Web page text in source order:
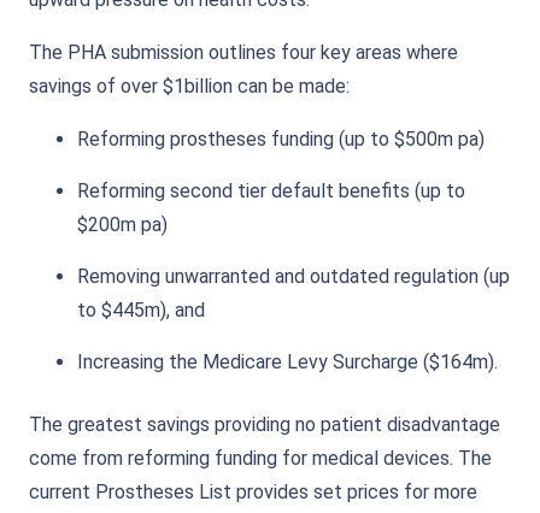
The PHA submission outlines four key areas where
savings of over $1billion can be made:
Reforming prostheses funding (up to $500m pa)
Reforming second tier default benefits (up to
$200m pa)
Removing unwarranted and outdated regulation (up
to $445m), and
Increasing the Medicare Levy Surcharge ($164m).
The greatest savings providing no patient disadvantage
come from reforming funding for medical devices. The
current Prostheses List provides set prices for more